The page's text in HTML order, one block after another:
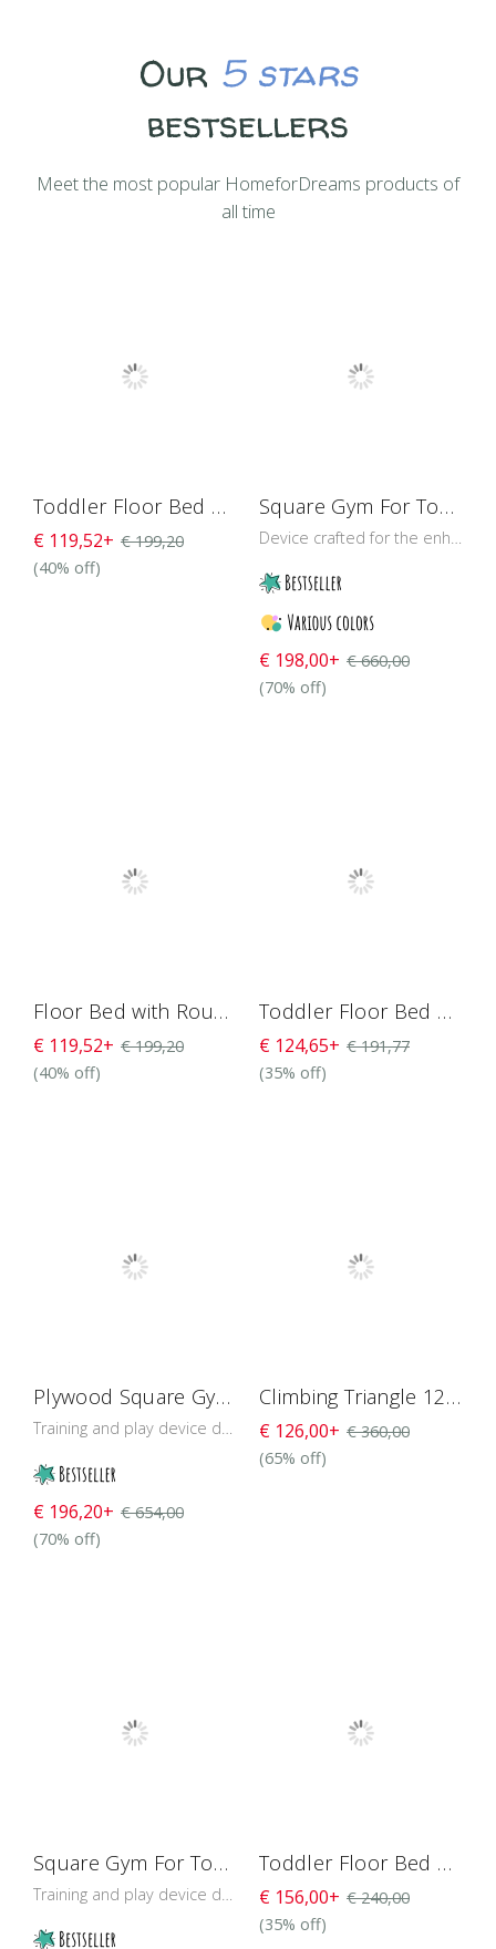
Our 5 stars
bestsellers
Meet the most popular HomeforDreams products of
all time
Toddler Floor Bed With Rails H4D-25
€ 119,52+ € 199,20
(40% off)
Square Gym For Toddlers 118 cm
€ 198,00+ € 660,00
(70% off)
Floor Bed with Round Rails H4D-34
€ 119,52+ € 199,20
(40% off)
Toddler Floor Bed With Round Rails And Door H4D-35
€ 124,65+ € 191,77
(35% off)
Plywood Square Gym For Toddlers 118 cm
Training and play device designed to develop the baby’s muscles and balance control.
€ 196,20+ € 654,00
(70% off)
Climbing Triangle 120 with Detachable Legs
€ 126,00+ € 360,00
(65% off)
Square Gym For Toddlers 76 cm Toddler Floor Bed with Roof H4D- 51
€ 156,00+ € 240,00
(35% off)